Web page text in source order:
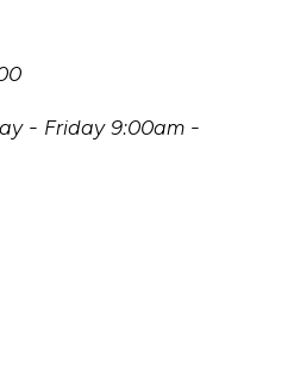
- Friday 9:00am -